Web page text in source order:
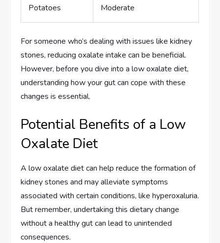
Potatoes Moderate
For someone who’s dealing with issues like kidney
stones, reducing oxalate intake can be beneficial.
However, before you dive into a low oxalate diet,
understanding how your gut can cope with these
changes is essential.
Potential Benefits of a Low
Oxalate Diet
A low oxalate diet can help reduce the formation of
kidney stones and may alleviate symptoms
associated with certain conditions, like hyperoxaluria.
But remember, undertaking this dietary change
without a healthy gut can lead to unintended
consequences.